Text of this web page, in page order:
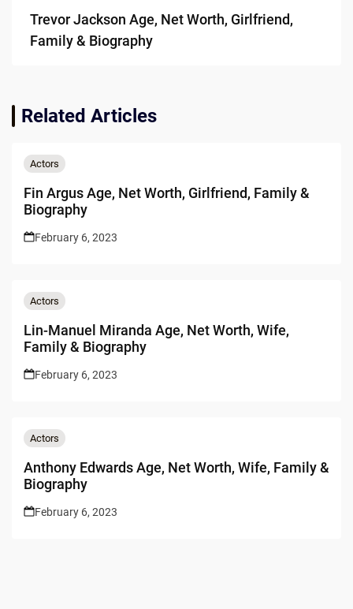
Trevor Jackson Age, Net Worth, Girlfriend,
Family & Biography
Related Articles
Actors
Fin Argus Age, Net Worth, Girlfriend, Family &
Biography
February 6, 2023
Actors
Lin-Manuel Miranda Age, Net Worth, Wife,
Family & Biography
February 6, 2023
Actors
Anthony Edwards Age, Net Worth, Wife, Family &
Biography
February 6, 2023